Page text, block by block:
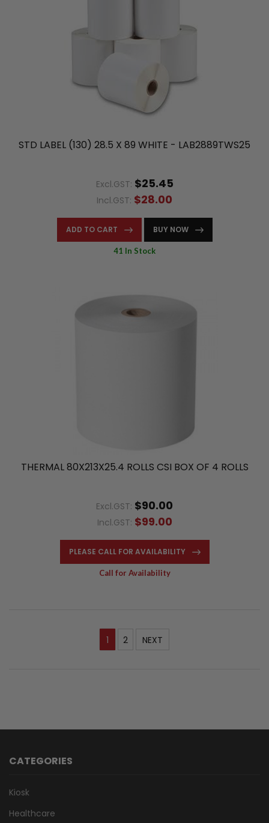
STD LABEL (130) 28.5 X 89 WHITE - LAB2889TWS25
Excl.GST: $25.45
Incl.GST: $28.00
ADD TO CART BUY NOW
41 In Stock
THERMAL 80X213X25.4 ROLLS CSI BOX OF 4 ROLLS
Excl.GST: $90.00
Incl.GST: $99.00
PLEASE CALL FOR AVAILABILITY
Call for Availability
1 2 NEXT
CATEGORIES
Kiosk
Healthcare